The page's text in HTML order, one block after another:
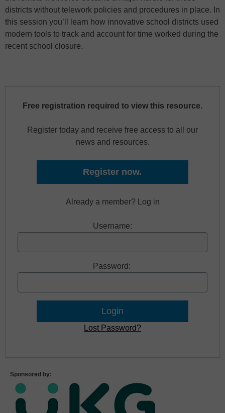
districts without telework policies and procedures in place. In
this session you’ll learn how innovative school districts used
modern tools to track and account for time worked during the
recent school closure.
Free registration required to view this resource.
Register today and receive free access to all our
news and resources.
Register now.
Already a member? Log in
Username:
Password:
Lost Password?
Sponsored by: